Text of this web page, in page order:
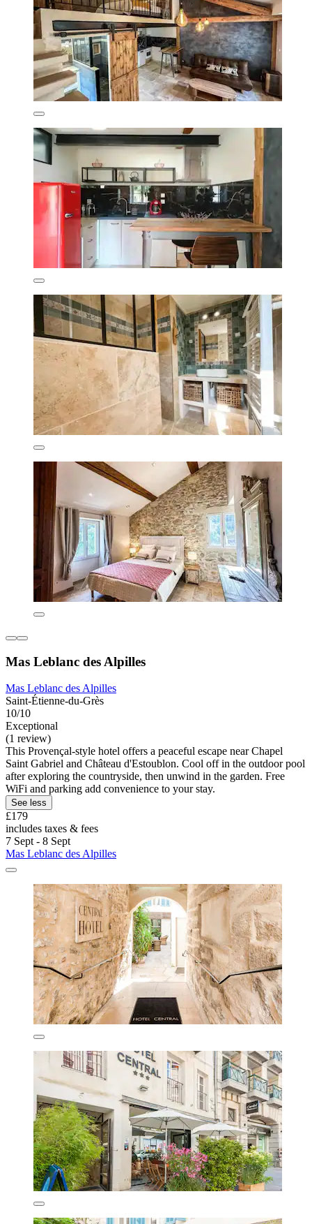
Mas Leblanc des Alpilles
Mas Leblanc des Alpilles
Saint-Étienne-du-Grès
10/10
Exceptional
(1 review)
This Provençal-style hotel offers a peaceful escape near Chapel
Saint Gabriel and Château d'Estoublon. Cool off in the outdoor pool
after exploring the countryside, then unwind in the garden. Free
WiFi and parking add convenience to your stay.
See less
£179
includes taxes & fees
7 Sept - 8 Sept
Mas Leblanc des Alpilles